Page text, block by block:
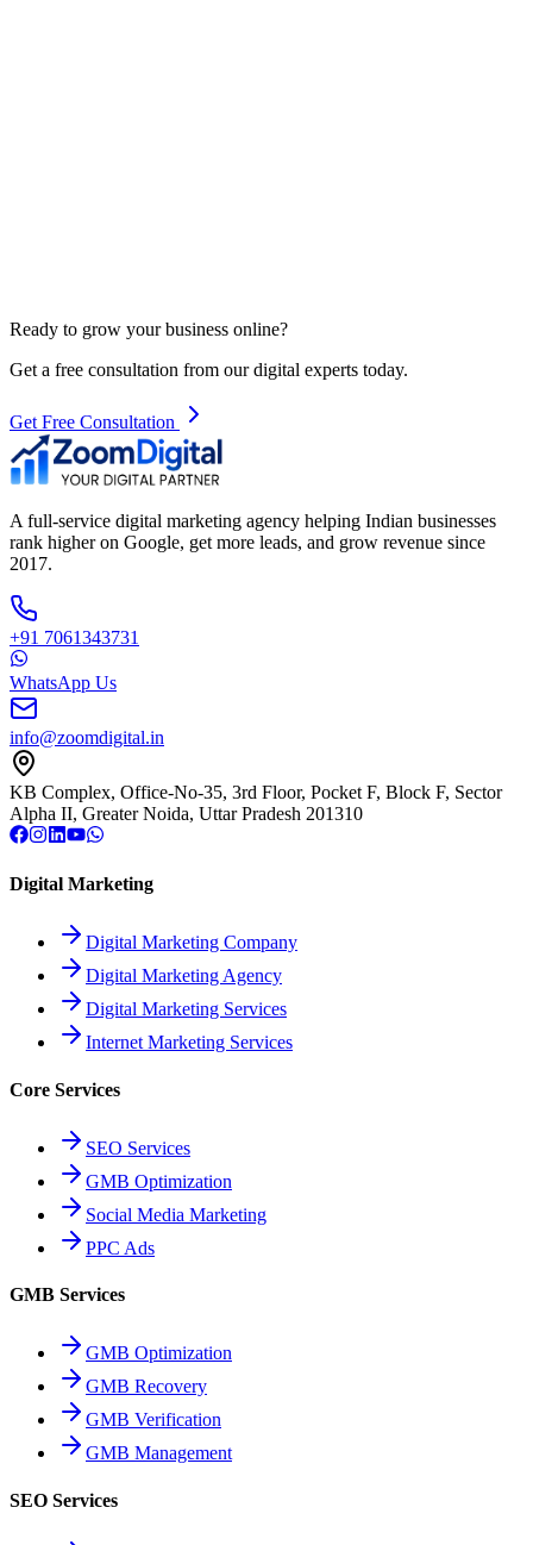
Ready to grow your business online?
Get a free consultation from our digital experts today.
Get Free Consultation
A full-service digital marketing agency helping Indian businesses
rank higher on Google, get more leads, and grow revenue since
2017.
+91 7061343731
WhatsApp Us
info@zoomdigital.in
KB Complex, Office-No-35, 3rd Floor, Pocket F, Block F, Sector
Alpha II, Greater Noida, Uttar Pradesh 201310
Digital Marketing
Digital Marketing Company
Digital Marketing Agency
Digital Marketing Services
Internet Marketing Services
Core Services
SEO Services
GMB Optimization
Social Media Marketing
PPC Ads
GMB Services
GMB Optimization
GMB Recovery
GMB Verification
GMB Management
SEO Services